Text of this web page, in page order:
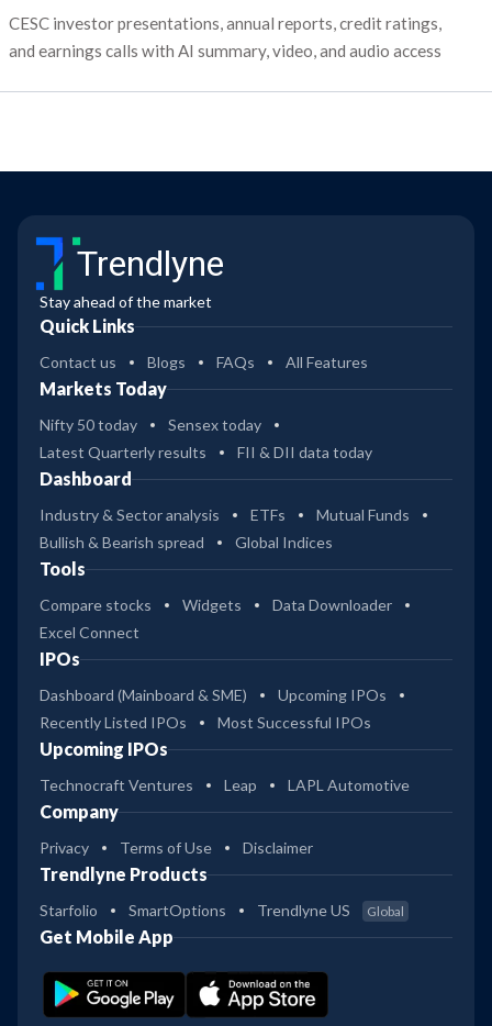
CESC investor presentations, annual reports, credit ratings,
and earnings calls with AI summary, video, and audio access
Trendlyne
Stay ahead of the market
Quick Links
Contact us Blogs FAQs All Features
Markets Today
Nifty 50 today
Sensex today
Latest Quarterly results
FII & DII data today
Dashboard
Industry & Sector analysis ETFs
Mutual Funds
Bullish & Bearish spread
Global Indices
Tools
Compare stocks Widgets
Data Downloader
Excel Connect
IPOs
Dashboard (Mainboard & SME)
Upcoming IPOs
Recently Listed IPOs
Most Successful IPOs
Upcoming IPOs
Technocraft Ventures Leap LAPL Automotive
Company
Privacy Terms of Use Disclaimer
Trendlyne Products
Starfolio SmartOptions Trendlyne US Global
Get Mobile App